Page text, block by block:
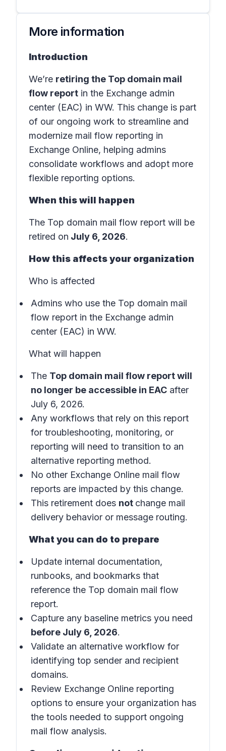
More information
Introduction
We’re retiring the Top domain mail
flow report in the Exchange admin
center (EAC) in WW. This change is part
of our ongoing work to streamline and
modernize mail flow reporting in
Exchange Online, helping admins
consolidate workflows and adopt more
flexible reporting options.
When this will happen
The Top domain mail flow report will be
retired on July 6, 2026.
How this affects your organization
Who is affected
Admins who use the Top domain mail
flow report in the Exchange admin
center (EAC) in WW.
What will happen
The Top domain mail flow report will
no longer be accessible in EAC after
July 6, 2026.
Any workflows that rely on this report
for troubleshooting, monitoring, or
reporting will need to transition to an
alternative reporting method.
No other Exchange Online mail flow
reports are impacted by this change.
This retirement does not change mail
delivery behavior or message routing.
What you can do to prepare
Update internal documentation,
runbooks, and bookmarks that
reference the Top domain mail flow
report.
Capture any baseline metrics you need
before July 6, 2026.
Validate an alternative workflow for
identifying top sender and recipient
domains.
Review Exchange Online reporting
options to ensure your organization has
the tools needed to support ongoing
mail flow analysis.